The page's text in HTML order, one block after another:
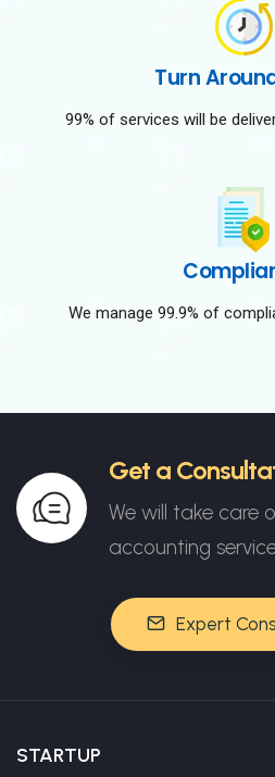
Turn
99% of services will be
We manage 99.9% of
Get a
We will take care
accounting
Expert
STARTUP